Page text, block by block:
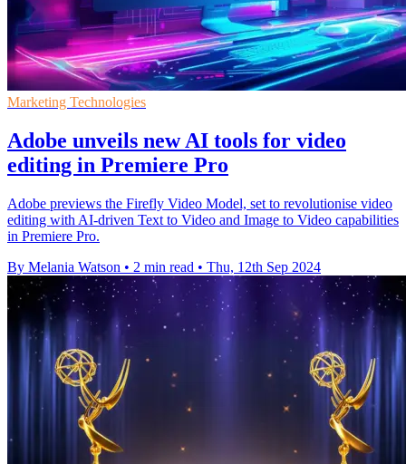
Marketing Technologies
Adobe unveils new AI tools for video
editing in Premiere Pro
Adobe previews the Firefly Video Model, set to revolutionise video
editing with AI-driven Text to Video and Image to Video capabilities
in Premiere Pro.
By Melania Watson • 2 min read • Thu, 12th Sep 2024